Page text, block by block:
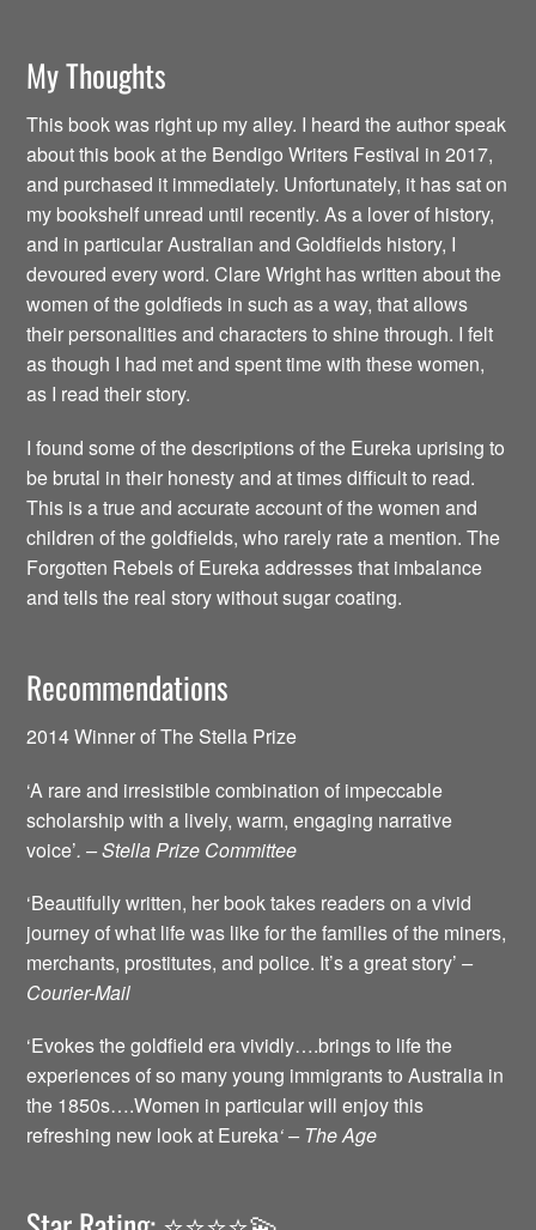
My Thoughts
This book was right up my alley. I heard the author speak
about this book at the Bendigo Writers Festival in 2017,
and purchased it immediately. Unfortunately, it has sat on
my bookshelf unread until recently. As a lover of history,
and in particular Australian and Goldfields history, I
devoured every word. Clare Wright has written about the
women of the goldfieds in such as a way, that allows
their personalities and characters to shine through. I felt
as though I had met and spent time with these women,
as I read their story.
I found some of the descriptions of the Eureka uprising to
be brutal in their honesty and at times difficult to read.
This is a true and accurate account of the women and
children of the goldfields, who rarely rate a mention. The
Forgotten Rebels of Eureka addresses that imbalance
and tells the real story without sugar coating.
Recommendations
2014 Winner of The Stella Prize
‘A rare and irresistible combination of impeccable
scholarship with a lively, warm, engaging narrative
voice’. – Stella Prize Committee
‘Beautifully written, her book takes readers on a vivid
journey of what life was like for the families of the miners,
merchants, prostitutes, and police. It’s a great story’–
Courier-Mail
‘Evokes the goldfield era vividly….brings to life the
experiences of so many young immigrants to Australia in
the 1850s….Women in particular will enjoy this
refreshing new look at Eureka‘ – The Age